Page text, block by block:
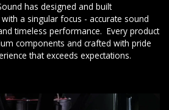
has designed and built
a singular focus - accurate sound
timeless performance. Every product
components and crafted with pride
that exceeds expectations.